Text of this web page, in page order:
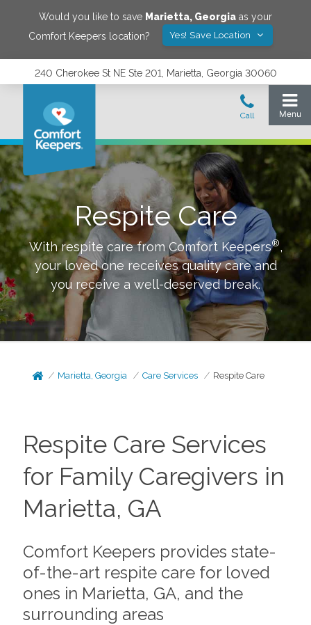
Would you like to save Marietta, Georgia as your
Comfort Keepers location?
Yes! Save Location
240 Cherokee St NE Ste 201, Marietta, Georgia 30060
Respite Care
With respite care from Comfort Keepers®,
your loved one receives quality care and
you receive a well-deserved break.
Marietta, Georgia Care Services Respite Care
Respite Care Services
for Family Caregivers in
Marietta, GA
Comfort Keepers provides state-
of-the-art respite care for loved
ones in Marietta, GA, and the
surrounding areas